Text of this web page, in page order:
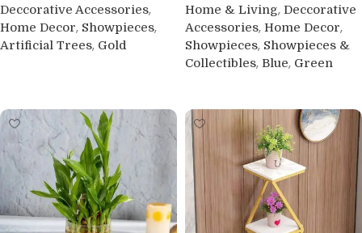
Deccorative Accessories,
Home Decor, Showpieces,
Artificial Trees, Gold
Home & Living, Deccorative
Accessories, Home Decor,
Showpieces, Showpieces &
Collectibles, Blue, Green